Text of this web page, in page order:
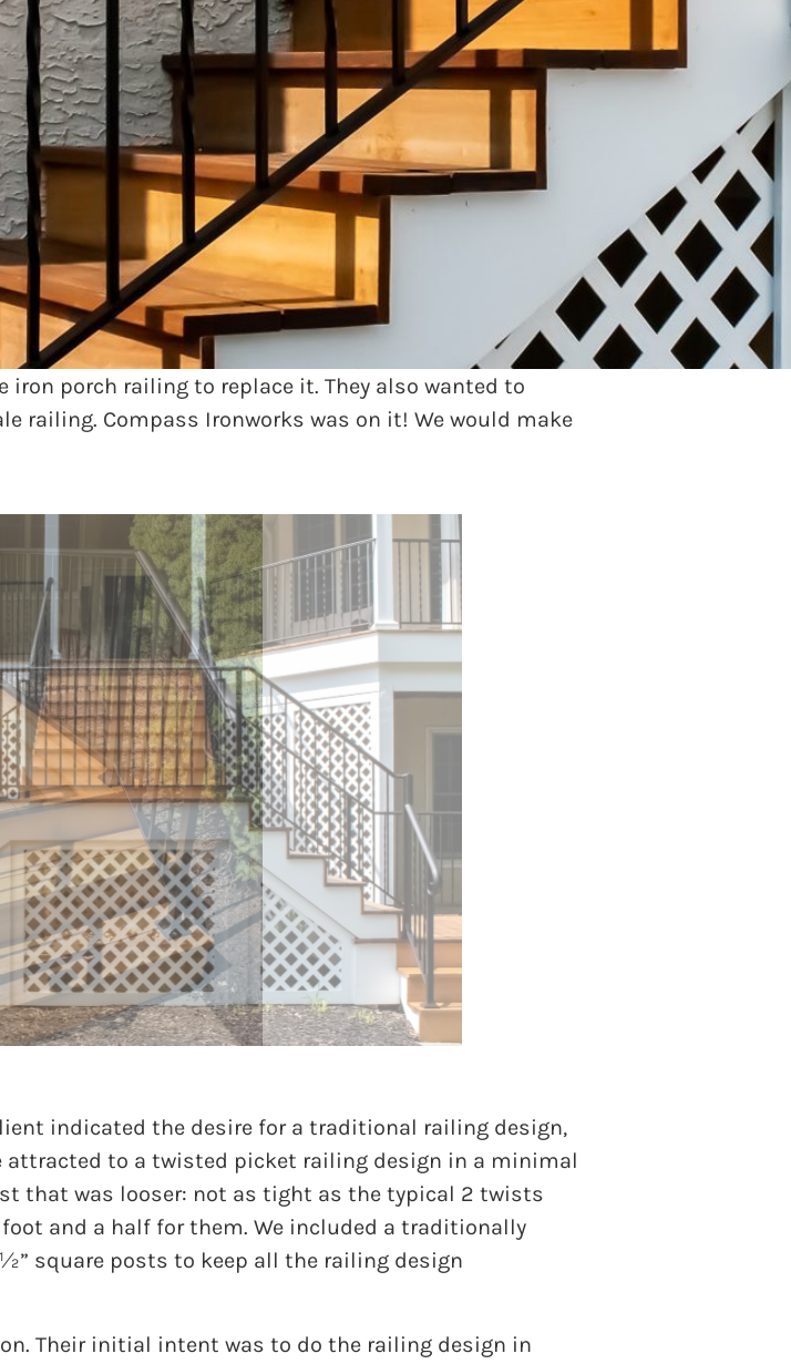
area with an exceptional home sitting on
equestrian pastures. Peaceful right?!
which was not only an eyesore but also a safety
iron porch railing to replace it. They also wanted to
railing. Compass Ironworks was on it! We would make
indicated the desire for a traditional railing design,
to a twisted picket railing design in a minimal
that was looser: not as tight as the typical 2 twists
and a half for them. We included a traditionally
square posts to keep all the railing design
Their initial intent was to do the railing design in